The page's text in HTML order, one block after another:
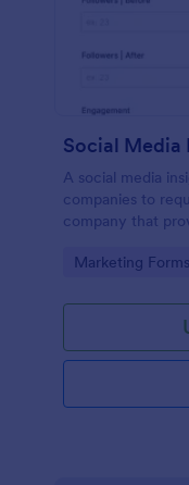
Social Media
A social media
companies to
company that
Go to Category:
Marketing Forms